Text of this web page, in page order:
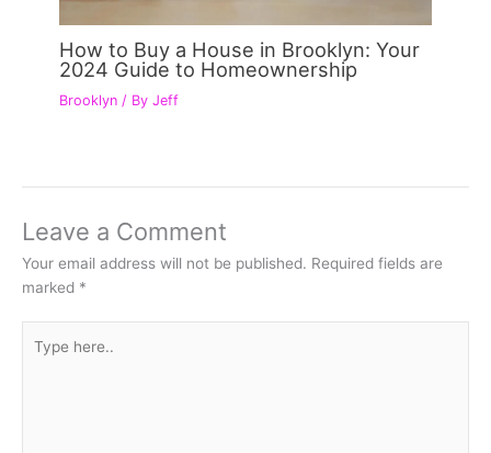
How to Buy a House in Brooklyn: Your
2024 Guide to Homeownership
Brooklyn / ByJeff
Leave a Comment
Your email address will not be published. Required fields are
marked *
here..